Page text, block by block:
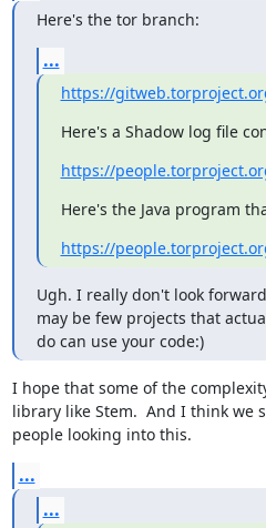
Here's the tor branch:
...
https://
Here's a Shadow log file
https://
Here's the Java program
https://
Ugh. I really don't look
may be few projects that
do can use your code:)
I hope that some of the
library like Stem.  And I think we
people looking into this.
...
...